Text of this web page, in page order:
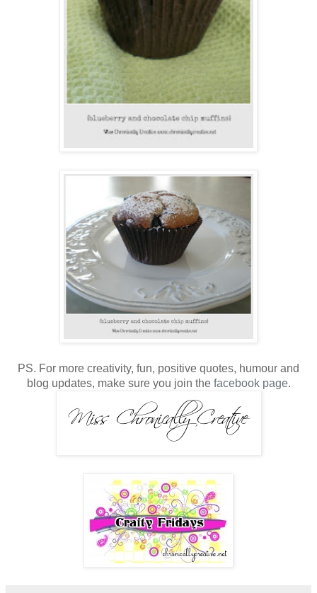
PS. For more creativity, fun, positive quotes, humour and
blog updates, make sure you join the facebook page.